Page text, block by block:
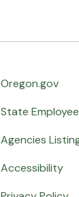
Oregon.gov
State
Agencies
Accessibility